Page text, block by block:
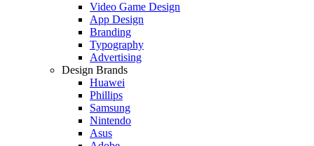
Video Game Design
App Design
Branding
Typography
Advertising
Design Brands
Huawei
Phillips
Samsung
Nintendo
Asus